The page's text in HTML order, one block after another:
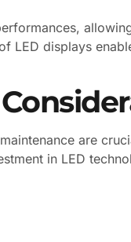
LED displays
are
in LED